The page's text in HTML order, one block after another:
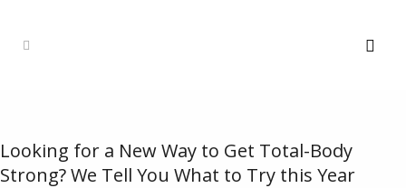
Looking for a New Way to Get Total-Body
Strong? We Tell You What to Try this Year